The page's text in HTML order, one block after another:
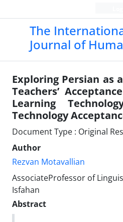
The
Journal of
Exploring Persian as
Teachers’
Learning
Technology
Document Type : Original
Author
Rezvan Motavallian
AssociateProfessor of
Isfahan
Abstract